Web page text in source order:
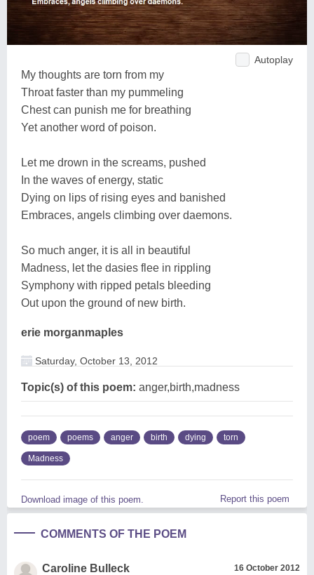
Autoplay
My thoughts are torn from my
Throat faster than my pummeling
Chest can punish me for breathing
Yet another word of poison.
Let me drown in the screams, pushed
In the waves of energy, static
Dying on lips of rising eyes and banished
Embraces, angels climbing over daemons.
So much anger, it is all in beautiful
Madness, let the dasies flee in rippling
Symphony with ripped petals bleeding
Out upon the ground of new birth.
erie morganmaples
Saturday, October 13, 2012
Topic(s) of this poem: anger,birth,madness
poem poems anger birth dying torn
Madness
Download image of this poem. Report this poem
COMMENTS OF THE POEM
Caroline Bulleck 16 October 2012